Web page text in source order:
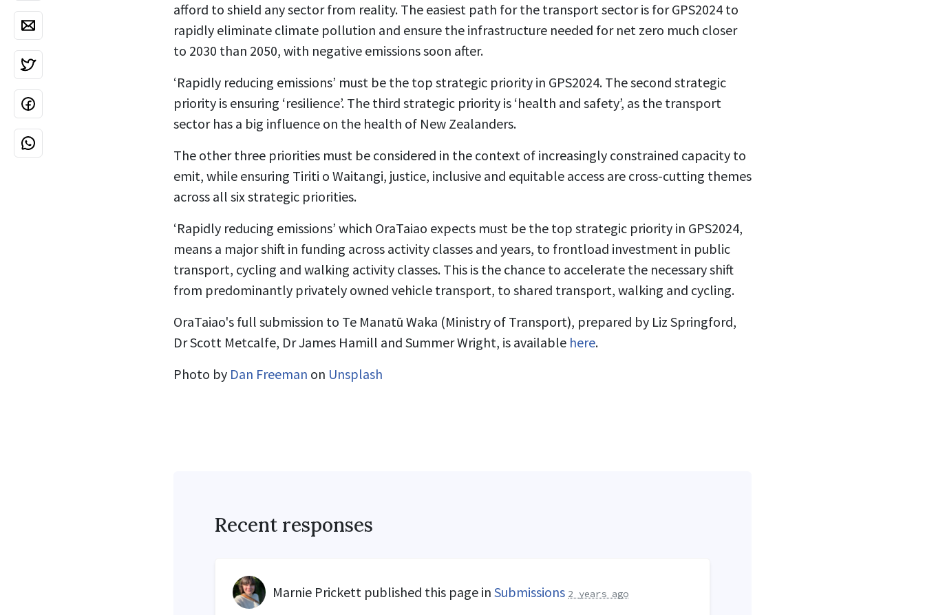
afford to shield any sector from reality. The easiest path for the transport sector is for GPS2024 to
rapidly eliminate climate pollution and ensure the infrastructure needed for net zero much closer
to 2030 than 2050, with negative emissions soon after.
‘Rapidly reducing emissions’ must be the top strategic priority in GPS2024. The second strategic
priority is ensuring ‘resilience’. The third strategic priority is ‘health and safety’, as the transport
sector has a big influence on the health of New Zealanders.
The other three priorities must be considered in the context of increasingly constrained capacity to
emit, while ensuring Tiriti o Waitangi, justice, inclusive and equitable access are cross-cutting themes
across all six strategic priorities.
‘Rapidly reducing emissions’ which OraTaiao expects must be the top strategic priority in GPS2024,
means a major shift in funding across activity classes and years, to frontload investment in public
transport, cycling and walking activity classes. This is the chance to accelerate the necessary shift
from predominantly privately owned vehicle transport, to shared transport, walking and cycling.
OraTaiao's full submission to Te Manatū Waka (Ministry of Transport), prepared by Liz Springford,
Dr Scott Metcalfe, Dr James Hamill and Summer Wright, is available here.
Photo by Dan Freeman on Unsplash
Recent responses
Marnie Prickett published this page in Submissions 2 years ago